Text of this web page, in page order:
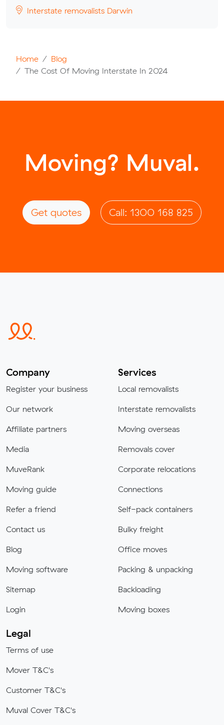
Interstate removalists Darwin
Home
Blog
The Cost Of Moving Interstate In 2024
Moving? Muval.
Get quotes Call: 1300 168 825
Company
Register your business
Our network
Affiliate partners
Media
MuveRank
Moving guide
Refer a friend
Contact us
Blog
Moving software
Sitemap
Login
Services
Local removalists
Interstate removalists
Moving overseas
Removals cover
Corporate relocations
Connections
Self-pack containers
Bulky freight
Office moves
Packing & unpacking
Backloading
Moving boxes
Legal
Terms of use
Mover T&C's
Customer T&C's
Muval Cover T&C's